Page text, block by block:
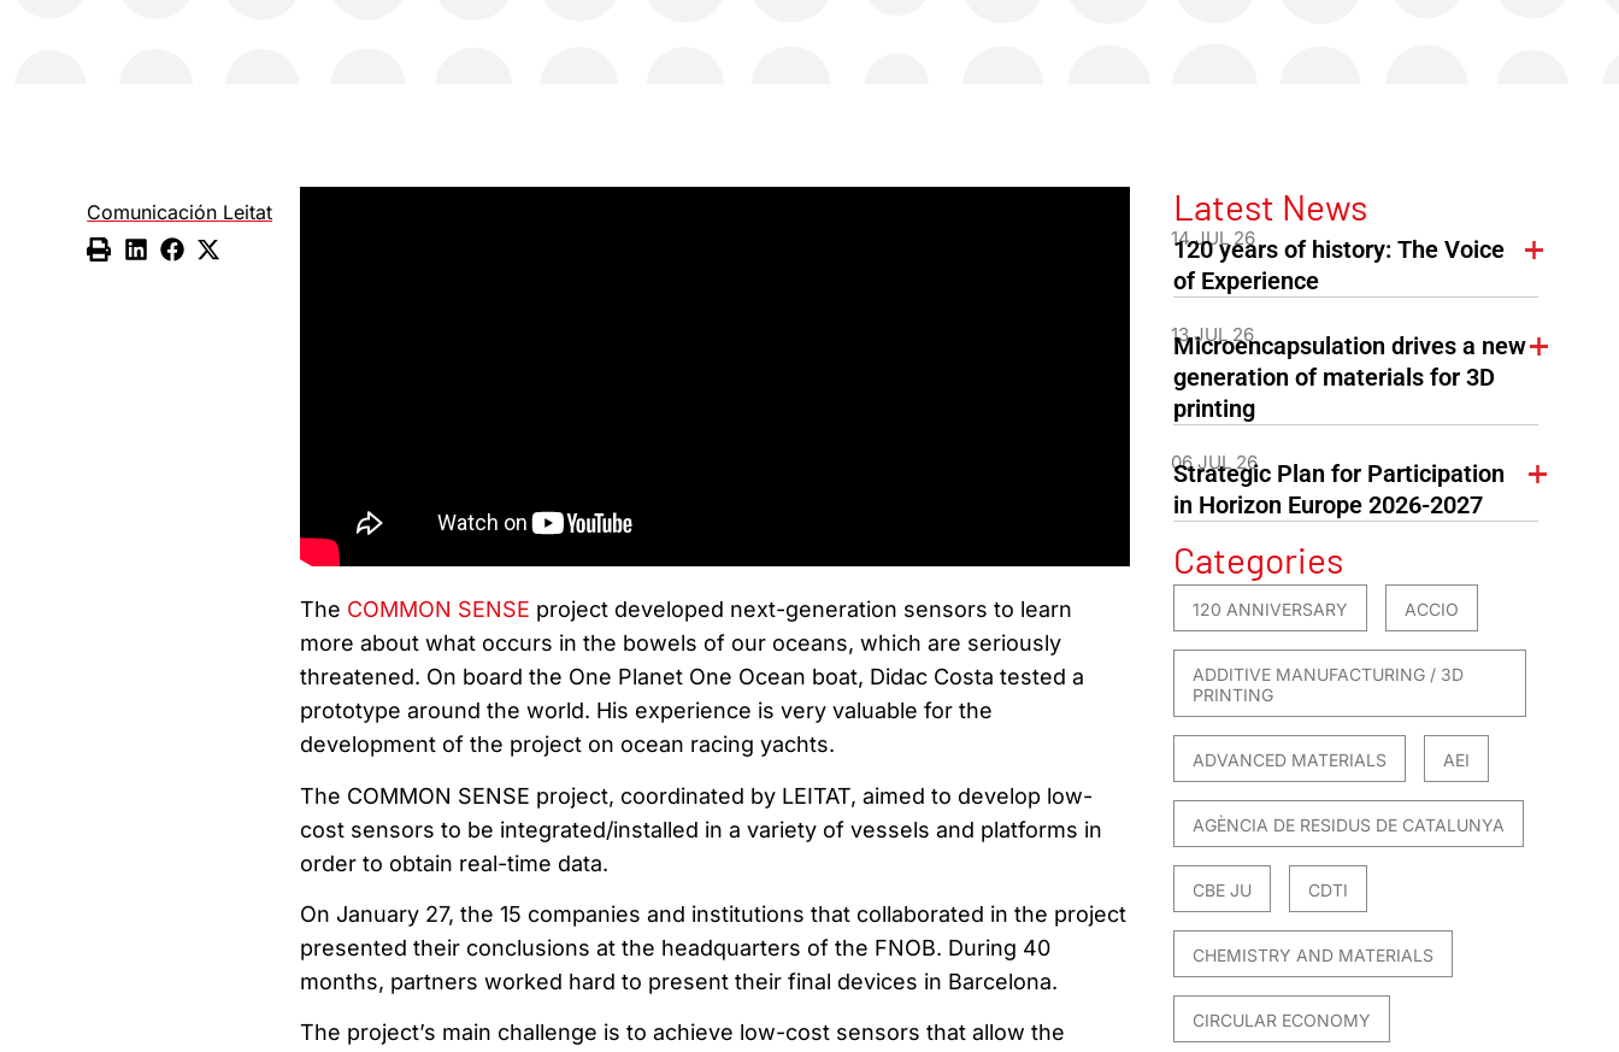
Comunicación Leitat
The COMMON SENSE project developed next-generation sensors to learn
more about what occurs in the bowels of our oceans, which are seriously
threatened. On board the One Planet One Ocean boat, Didac Costa tested a
prototype around the world. His experience is very valuable for the
development of the project on ocean racing yachts.
The COMMON SENSE project, coordinated by LEITAT, aimed to develop low-
cost sensors to be integrated/installed in a variety of vessels and platforms in
order to obtain real-time data.
On January 27, the 15 companies and institutions that collaborated in the project
presented their conclusions at the headquarters of the FNOB. During 40
months, partners worked hard to present their final devices in Barcelona.
The project’s main challenge is to achieve low-cost sensors that allow the
Latest News
14 JUL 26
120 years of history: The Voice
of Experience
13 JUL 26
Microencapsulation drives a new
generation of materials for 3D
printing
06 JUL 26
Strategic Plan for Participation
in Horizon Europe 2026-2027
Categories
120 ANNIVERSARY ACCIO
ADDITIVE MANUFACTURING / 3D
PRINTING
ADVANCED MATERIALS AEI
AGÈNCIA DE RESIDUS DE CATALUNYA
CBE JU CDTI
CHEMISTRY AND MATERIALS
CIRCULAR ECONOMY